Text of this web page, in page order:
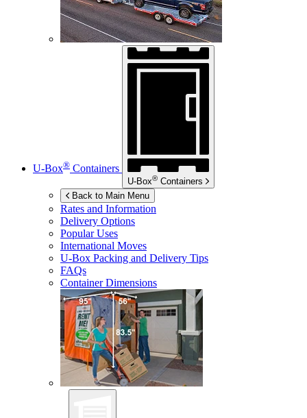
U-Box® Containers
U-Box® Containers
Back to Main Menu
Rates and Information
Delivery Options
Popular Uses
International Moves
U-Box Packing and Delivery Tips
FAQs
Container Dimensions